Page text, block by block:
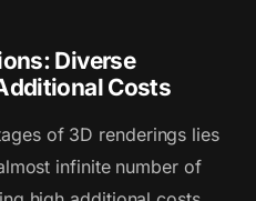
Diverse
Costs
of 3D renderings lies
infinite number of